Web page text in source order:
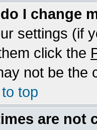
I change
settings (if
click the
not be the
top
are not